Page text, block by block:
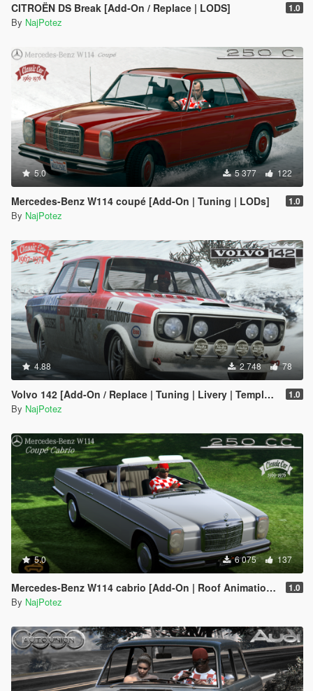
CITROËN DS Break [Add-On / Replace | LODS] 1.0
By NajPotez
5.0 5 377 122
Mercedes-Benz W114 coupé [Add-On | Tuning | LODs] 1.0
By NajPotez
4.88 2 748 78
Volvo 142 [Add-On / Replace | Tuning | Livery | Template | LODs] 1.0
By NajPotez
5.0 6 075 137
Mercedes-Benz W114 cabrio [Add-On | Roof Animation | LODs] 1.0
By NajPotez